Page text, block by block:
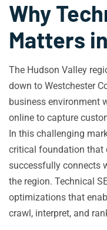
Why
Matters
The Hudson Valley
down to Westchester
business environment
online to capture
In this challenging
critical foundation that
successfully connects
the region. Technical
optimizations that
crawl, interpret, and